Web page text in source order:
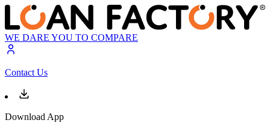
WE DARE YOU TO COMPARE
Contact Us
Download App